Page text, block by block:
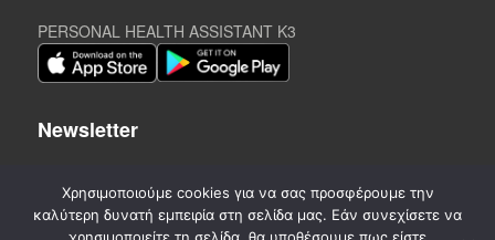
PERSONAL HEALTH ASSISTANT K3
Newsletter
Χρησιμοποιούμε cookies για να σας προσφέρουμε την
καλύτερη δυνατή εμπειρία στη σελίδα μας. Εάν συνεχίσετε να